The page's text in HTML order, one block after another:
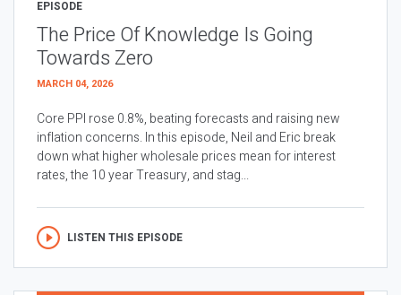
EPISODE
The Price Of Knowledge Is Going
Towards Zero
MARCH 04, 2026
Core PPI rose 0.8%, beating forecasts and raising new
inflation concerns. In this episode, Neil and Eric break
down what higher wholesale prices mean for interest
rates, the 10 year Treasury, and stag...
LISTEN THIS EPISODE